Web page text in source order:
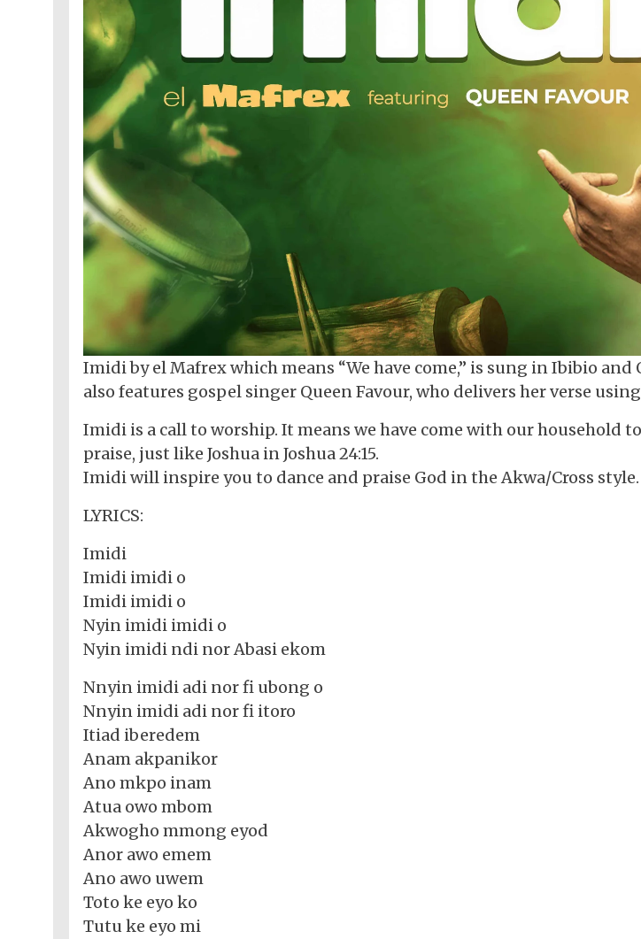
Imidi by el Mafrex which means “We have come,” is sung in Ibibio and
also features gospel singer Queen Favour, who delivers her verse
Imidi is a call to worship. It means we have come with our household
praise, just like Joshua in Joshua 24:15.
Imidi will inspire you to dance and praise God in the Akwa/Cross style.
LYRICS:
Imidi
Imidi imidi o
Imidi imidi o
Nyin imidi imidi o
Nyin imidi ndi nor Abasi ekom
Nnyin imidi adi nor fi ubong o
Nnyin imidi adi nor fi itoro
Itiad iberedem
Anam akpanikor
Ano mkpo inam
Atua owo mbom
Akwogho mmong eyod
Anor awo emem
Ano awo uwem
Toto ke eyo ko
Tutu ke eyo mi